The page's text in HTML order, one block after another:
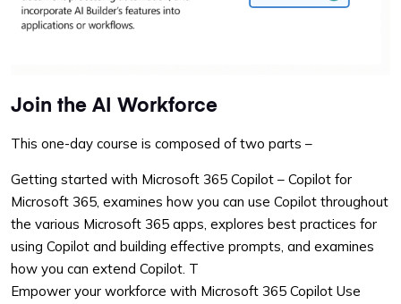
Join the AI Workforce
This one-day course is composed of two parts –
Getting started with Microsoft 365 Copilot – Copilot for
Microsoft 365, examines how you can use Copilot throughout
the various Microsoft 365 apps, explores best practices for
using Copilot and building effective prompts, and examines
how you can extend Copilot. T
Empower your workforce with Microsoft 365 Copilot Use